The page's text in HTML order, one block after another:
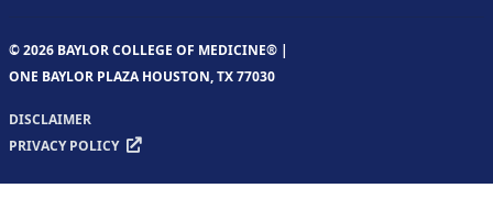
© 2026 BAYLOR COLLEGE OF MEDICINE® |
ONE BAYLOR PLAZA HOUSTON, TX 77030
DISCLAIMER
PRIVACY POLICY